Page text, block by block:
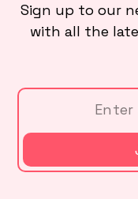
Sign up to our
with all the